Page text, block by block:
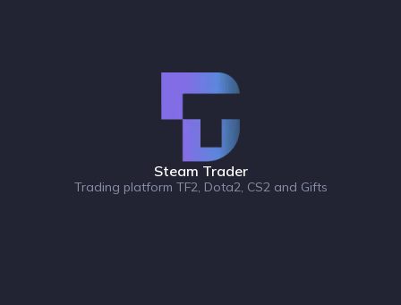
Steam Trader
Trading platform TF2, Dota2, CS2 and Gifts